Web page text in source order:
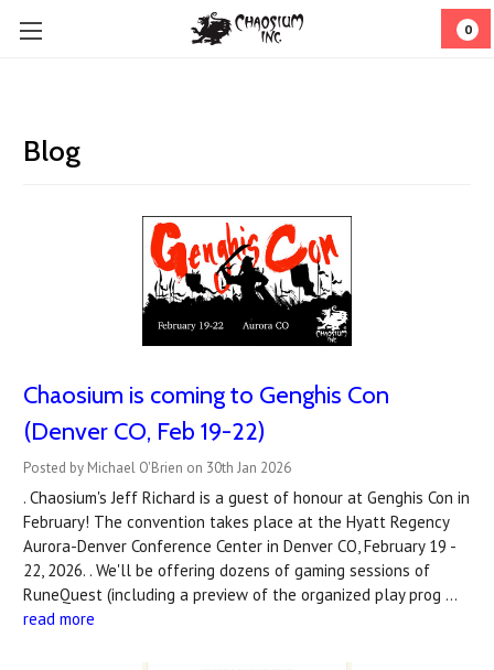
0
Blog
Chaosium is coming to Genghis Con
(Denver CO, Feb 19-22)
Posted by Michael O'Brien on 30th Jan 2026
. Chaosium's Jeff Richard is a guest of honour at Genghis Con in
February! The convention takes place at the Hyatt Regency
Aurora-Denver Conference Center in Denver CO, February 19 -
22, 2026. . We'll be offering dozens of gaming sessions of
RuneQuest (including a preview of the organized play prog …
read more